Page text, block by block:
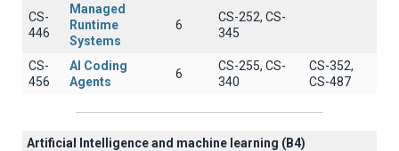
CS-
446
Managed
Runtime
Systems
6
CS-252, CS-
345
CS-
456
AI Coding
Agents
6
CS-255, CS-
340
CS-352,
CS-487
Artificial Intelligence and machine learning (B4)